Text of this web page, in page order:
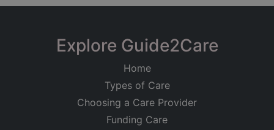
Explore Guide2Care
Home
Types of Care
Choosing a Care Provider
Funding Care